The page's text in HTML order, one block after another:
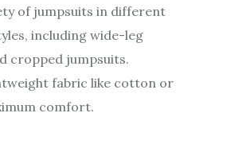
of jumpsuits in different
including wide-leg
cropped jumpsuits.
fabric like cotton or
comfort.